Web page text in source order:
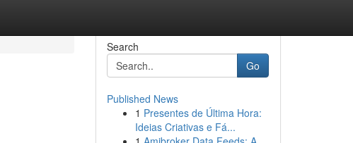
Search
Go
Published News
1 Presentes de Última Hora:
Ideias Criativas e Fá...